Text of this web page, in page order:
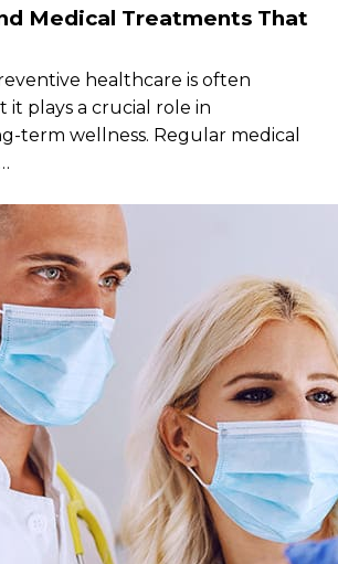
Medical Treatments That
healthcare is often
it plays a crucial role in
term wellness. Regular medical